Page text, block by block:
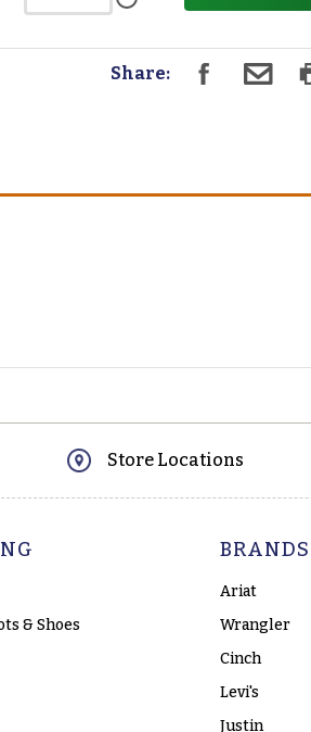
Share:
Store Locations
& Shoes
BRANDS
Ariat
Wrangler
Cinch
Levi's
Justin